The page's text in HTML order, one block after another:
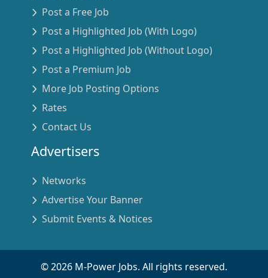
Post a Free Job
Post a Highlighted Job (With Logo)
Post a Highlighted Job (Without Logo)
Post a Premium Job
More Job Posting Options
Rates
Contact Us
Advertisers
Networks
Advertise Your Banner
Submit Events & Notices
©2026 M-Power Jobs. All rights reserved.